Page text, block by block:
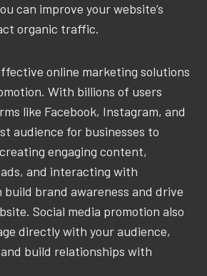
can improve your website’s
organic traffic.
online marketing solutions
With billions of users
like Facebook, Instagram, and
audience for businesses to
engaging content,
and interacting with
build brand awareness and drive
Social media promotion also
directly with your audience,
build relationships with